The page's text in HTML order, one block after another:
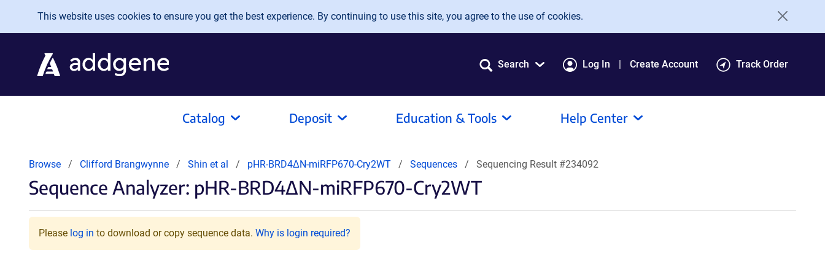
Skip to main content
This website uses cookies to ensure you get the best experience. By continuing to use this site, you agree to the use of cookies.
Search Log In Create Account Track Order
Catalog Deposit Education & Tools Help Center
Browse Clifford Brangwynne Shin et al pHR-BRD4ΔN-miRFP670-Cry2WT Sequences Sequencing Result #234092
Sequence Analyzer: pHR-BRD4ΔN-miRFP670-Cry2WT
Please log in to download or copy sequence data. Why is login required?